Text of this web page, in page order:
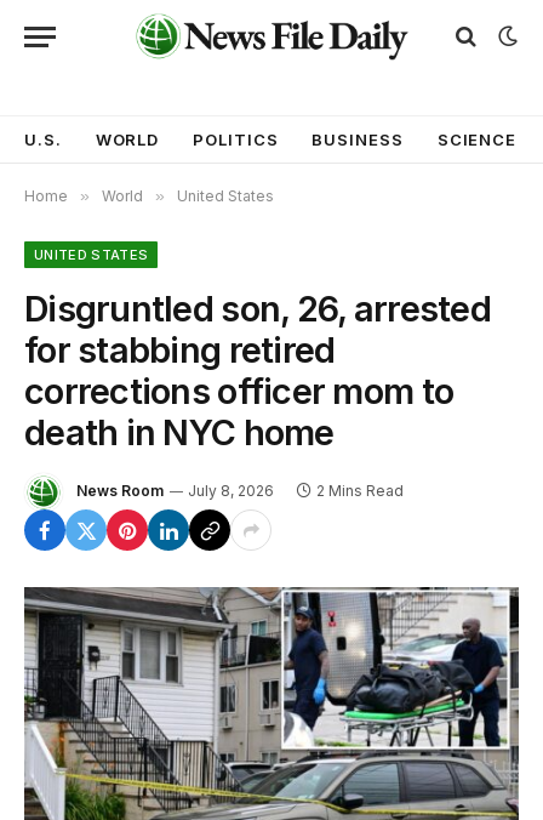
U.S. WORLD POLITICS BUSINESS SCIENCE
Home » World » United States
UNITED STATES
Disgruntled son, 26, arrested
for stabbing retired
corrections officer mom to
death in NYC home
News Room July 8, 2026 2 Mins Read